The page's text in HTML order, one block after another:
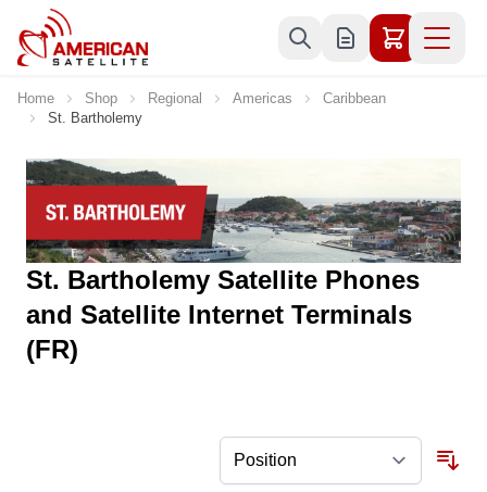
Skip to Content
Home Shop Regional Americas
Caribbean
St. Bartholemy
St. Bartholemy Satellite Phones
and Satellite Internet Terminals
(FR)